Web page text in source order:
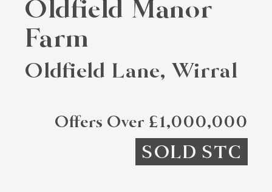
Oldfield Manor
Farm
Oldfield Lane, Wirral
Offers Over £1,000,000
SOLD STC